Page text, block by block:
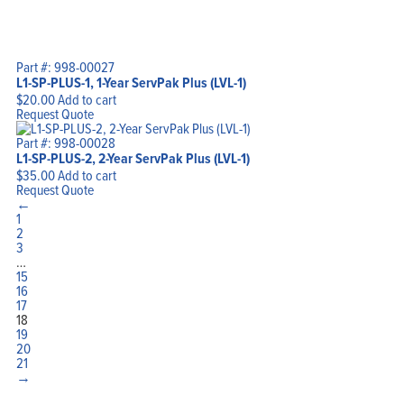
Part #: 998-00027
L1-SP-PLUS-1, 1-Year ServPak Plus (LVL-1)
$20.00Add to cart
Request Quote
Part #: 998-00028
L1-SP-PLUS-2, 2-Year ServPak Plus (LVL-1)
$35.00Add to cart
Request Quote
←
1
2
3
…
15
16
17
18
19
20
21
→